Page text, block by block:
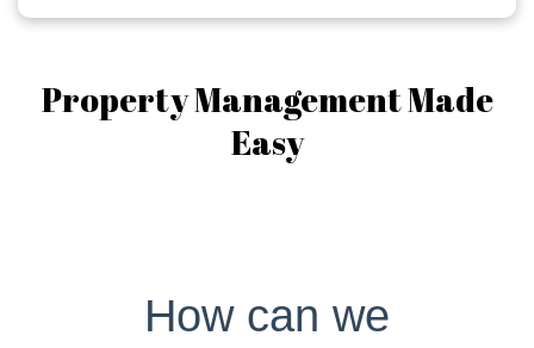
Property Management Made
Easy
How can we